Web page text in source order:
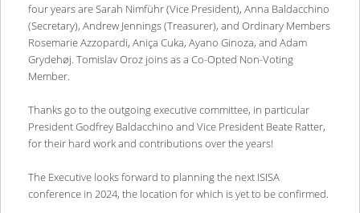
four years are Sarah Nimführ (Vice President), Anna Baldacchino
(Secretary), Andrew Jennings (Treasurer), and Ordinary Members
Rosemarie Azzopardi, Aniça Cuka, Ayano Ginoza, and Adam
Grydehøj. Tomislav Oroz joins as a Co-Opted Non-Voting
Member.
Thanks go to the outgoing executive committee, in particular
President Godfrey Baldacchino and Vice President Beate Ratter,
for their hard work and contributions over the years!
The Executive looks forward to planning the next ISISA
conference in 2024, the location for which is yet to be confirmed.